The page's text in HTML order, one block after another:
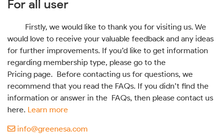
For all user
Firstly, we would like to thank you for visiting us. We
would love to receive your valuable feedback and any ideas
for further improvements. If you’d like to get information
regarding membership type, please go to the
Pricing page. Before contacting us for questions, we
recommend that you read the FAQs. If you didn’t find the
information or answer in the FAQs, then please contact us
here. Learn more
info@greenesa.com